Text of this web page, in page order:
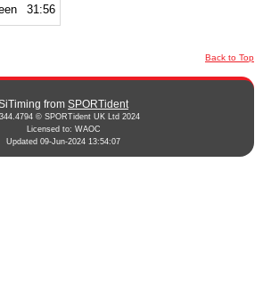
31:56
Back to Top
from SPORTident
© SPORTident UK Ltd 2024
Licensed to: WAOC
Updated 09-Jun-2024 13:54:07